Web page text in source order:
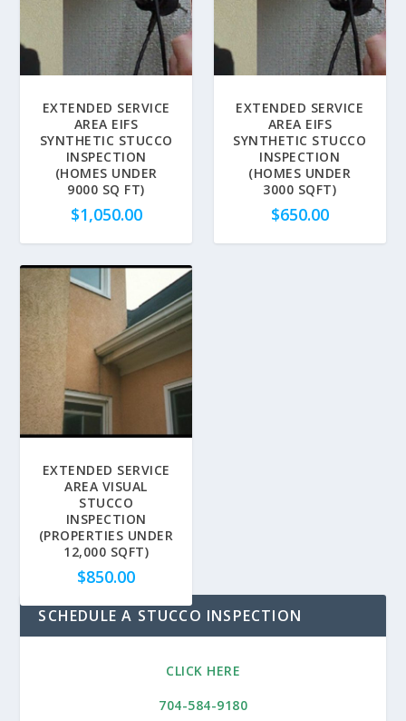
EXTENDED SERVICE
AREA EIFS
SYNTHETIC STUCCO
INSPECTION
(HOMES UNDER
9000 SQ FT)
$1,050.00
EXTENDED SERVICE
AREA EIFS
SYNTHETIC STUCCO
INSPECTION
(HOMES UNDER
3000 SQFT)
$650.00
EXTENDED SERVICE
AREA VISUAL
STUCCO
INSPECTION
(PROPERTIES UNDER
12,000 SQFT)
$850.00
SCHEDULE A STUCCO INSPECTION
CLICK HERE
704-584-9180